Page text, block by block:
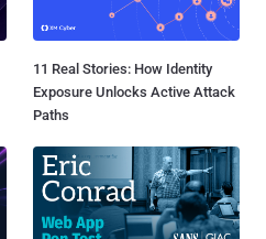
11 Real Stories: How Identity
Exposure Unlocks Active Attack
Paths